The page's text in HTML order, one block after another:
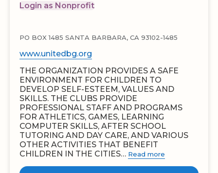
Login as Nonprofit
PO BOX 1485 SANTA BARBARA, CA 93102-1485
www.unitedbg.org
THE ORGANIZATION PROVIDES A SAFE
ENVIRONMENT FOR CHILDREN TO
DEVELOP SELF-ESTEEM, VALUES AND
SKILLS. THE CLUBS PROVIDE
PROFESSIONAL STAFF AND PROGRAMS
FOR ATHLETICS, GAMES, LEARNING
COMPUTER SKILLS, AFTER SCHOOL
TUTORING AND DAY CARE, AND VARIOUS
OTHER ACTIVITIES THAT BENEFIT
CHILDREN IN THE CITIES… Read more